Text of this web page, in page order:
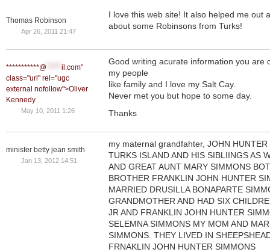
Thomas Robinson
Apr 26, 2011 21:47
I love this web site! It also helped me out
about some Robinsons from Turks!
***********@
il.com"
class="url" rel="ugc
external nofollow">Oliver
Kennedy
May 10, 2011 1:26
Good writing acurate information you are
my people
like family and I love my Salt Cay.
Never met you but hope to some day.
Thanks
minister betty jean smith
Jan 13, 2012 14:51
my maternal grandfahter, JOHN
TURKS ISLAND AND HIS SIBLIINGS AS
AND GREAT AUNT MARY SIMMONS
BROTHER FRANKLIN JOHN HUNTER
MARRIED DRUSILLA BONAPARTE
GRANDMOTHER AND HAD SIX
JR AND FRANKLIN JOHN HUNTER
SELEMNA SIMMONS MY MOM AND
SIMMONS. THEY LIVED IN
FRNAKLIN JOHN HUNTER SIMMONS